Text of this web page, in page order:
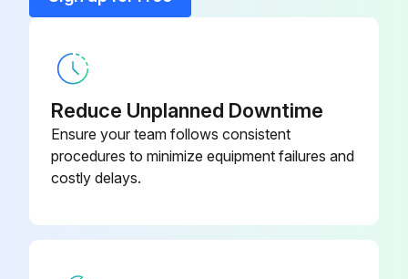
Drive cover removed?
Select the frame size
Fan cover removed?
Run this procedure
Reduce Unplanned Downtime
Ensure your team follows consistent
procedures to minimize equipment failures and
costly delays.